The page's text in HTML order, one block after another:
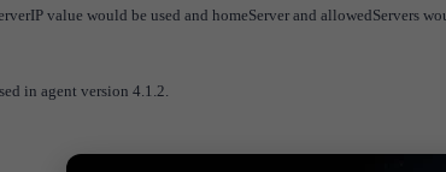
value would be used and homeServer and allowedServers
in agent version 4.1.2.